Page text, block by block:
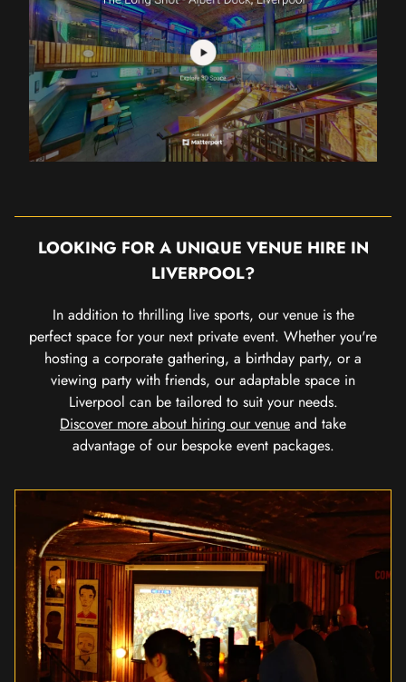
LOOKING FOR A UNIQUE VENUE HIRE IN
LIVERPOOL?
In addition to thrilling live sports, our venue is the
perfect space for your next private event. Whether you're
hosting a corporate gathering, a birthday party, or a
viewing party with friends, our adaptable space in
Liverpool can be tailored to suit your needs.
Discover more about hiring our venue and take
advantage of our bespoke event packages.